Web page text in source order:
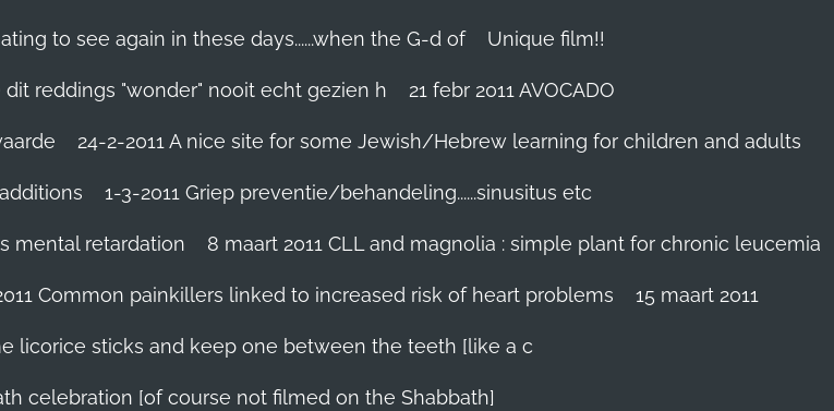
to see again in these days......when the G-d of Unique film!!
dit reddings "wonder" nooit echt gezien h 21 febr 2011 AVOCADO
24-2-2011 A nice site for some Jewish/Hebrew learning for children and adults
1-3-2011 Griep preventie/behandeling......sinusitus etc
mental retardation 8 maart 2011 CLL and magnolia : simple plant for chronic leucemia
Common painkillers linked to increased risk of heart problems 15 maart 2011
licorice sticks and keep one between the teeth [like a c
celebration [of course not filmed on the Shabbath]